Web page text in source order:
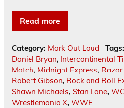
Read more
Category: Mark Out Loud Tags:
Daniel Bryan, Intercontinental
Match, Midnight Express,
Robert Gibson, Rock and Roll
Shawn Michaels, Stan Lane,
Wrestlemania X, WWE